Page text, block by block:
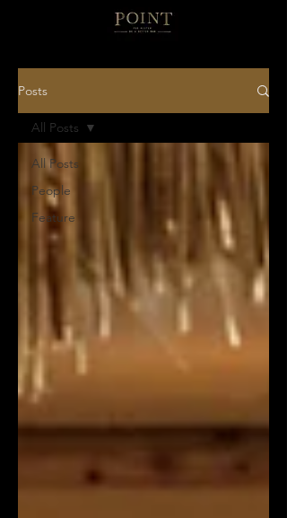
Posts
All Posts
People
Feature
All Posts